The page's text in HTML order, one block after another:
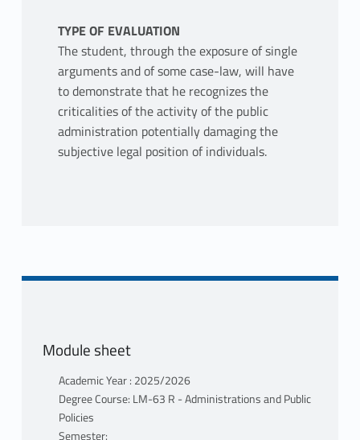
TYPE OF EVALUATION
The student, through the exposure of single
arguments and of some case-law, will have
to demonstrate that he recognizes the
criticalities of the activity of the public
administration potentially damaging the
subjective legal position of individuals.
Module sheet
Academic Year : 2025/2026
Degree Course: LM-63 R - Administrations and Public
Policies
Semester: